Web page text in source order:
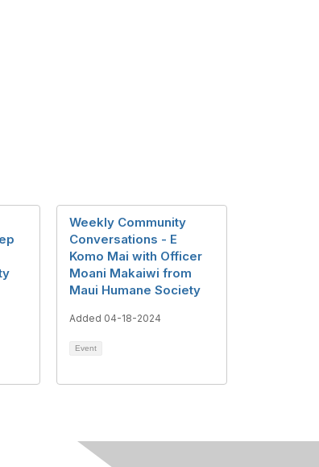
Weekly Community
Conversations - E
Komo Mai with Officer
Moani Makaiwi from
Maui Humane Society
Added 04-18-2024
Event